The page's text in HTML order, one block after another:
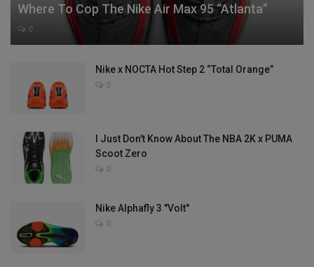
Where To Cop The Nike Air Max 95 “Atlanta”
0
Nike x NOCTA Hot Step 2 “Total Orange”
0
I Just Don't Know About The NBA 2K x PUMA
Scoot Zero
0
Nike Alphafly 3 "Volt"
0